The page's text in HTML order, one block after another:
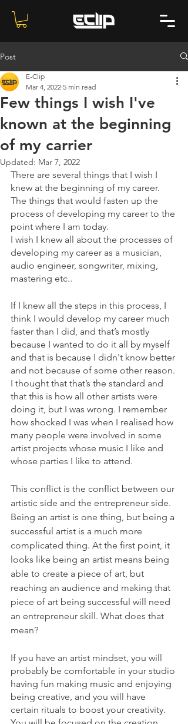
Post
Few things I wish I've
known at the beginning
of my carrier
E-Clip
Mar 4, 2022 5 min read
Updated: Mar 7, 2022
There are several things that I wish I
knew at the beginning of my career.
The things that would fasten up the
process of developing my career to the
point where I am today.
I wish I knew all about the processes of
developing my career as a musician,
audio engineer, songwriter, mixing,
mastering etc..
If I knew all the steps in this process, I
think I would develop my career much
faster than I did, and that’s mostly
because I wanted to do it all by myself
and that is because I didn't know better
and not because of some other reason.
I thought that that’s the standard and
that this is how all other artists were
doing it, but I was wrong. I remember
how shocked I was when I realised how
many people were involved in some
artist projects whose music I like and
whose parties I like to attend.
This conflict is the conflict between our
artistic side and the entrepreneur side.
Being an artist is one thing, but being a
successful artist is a much more
complicated thing. At the first point, it
looks like being an artist means being
able to create a piece of art, but
reaching an audience and making that
piece of art being successful will need
an entrepreneur skill. What does that
mean?
If you have an artist mindset, you will
probably be comfortable in your studio
having fun making music and enjoying
being creative, and you will have
certain rituals to boost your creativity.